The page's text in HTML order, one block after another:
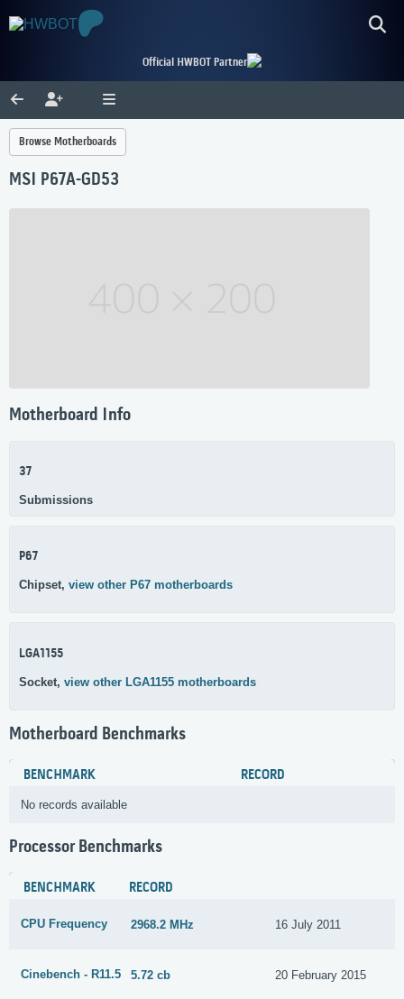
Official HWBOT Partner
Browse Motherboards
MSI P67A-GD53
Motherboard Info
37
Submissions
P67
Chipset, view other P67 motherboards
LGA1155
Socket, view other LGA1155 motherboards
Motherboard Benchmarks
BENCHMARK RECORD
No records available
Processor Benchmarks
BENCHMARK RECORD
CPU Frequency 2968.2 MHz 16 July 2011
Cinebench - R11.5 5.72 cb 20 February 2015